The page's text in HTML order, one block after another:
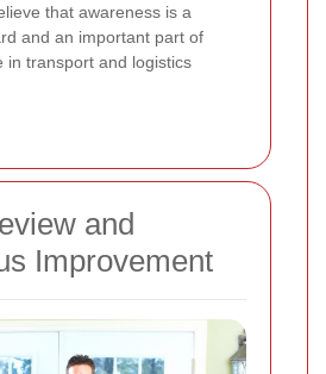
that awareness is a
and an important part of
in transport and logistics
and
Improvement